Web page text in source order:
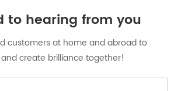
to hearing from you
customers at home and abroad to
create brilliance together!